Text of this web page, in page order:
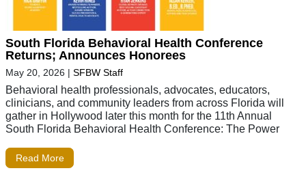
South Florida Behavioral Health Conference
Returns; Announces Honorees
May 20, 2026 | SFBW Staff
Behavioral health professionals, advocates, educators,
clinicians, and community leaders from across Florida will
gather in Hollywood later this month for the 11th Annual
South Florida Behavioral Health Conference: The Power
Read More